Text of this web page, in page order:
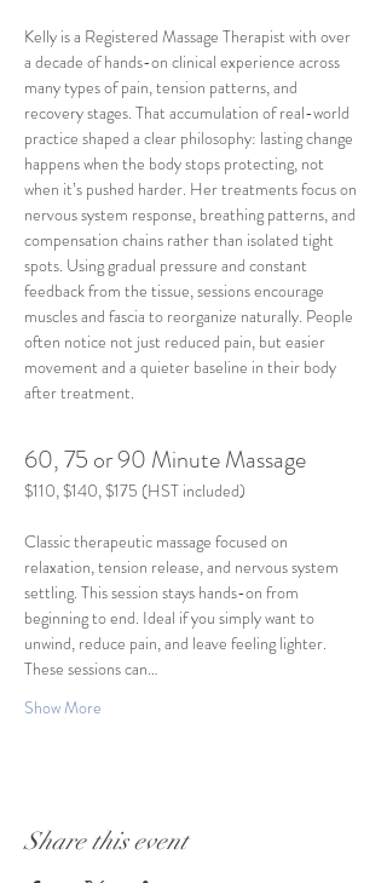
Kelly is a Registered Massage Therapist with over
a decade of hands-on clinical experience across
many types of pain, tension patterns, and
recovery stages. That accumulation of real-world
practice shaped a clear philosophy: lasting change
happens when the body stops protecting, not
when it’s pushed harder. Her treatments focus on
nervous system response, breathing patterns, and
compensation chains rather than isolated tight
spots. Using gradual pressure and constant
feedback from the tissue, sessions encourage
muscles and fascia to reorganize naturally. People
often notice not just reduced pain, but easier
movement and a quieter baseline in their body
after treatment.
60, 75 or 90 Minute Massage
$110, $140, $175 (HST included)
Classic therapeutic massage focused on
relaxation, tension release, and nervous system
settling. This session stays hands-on from
beginning to end. Ideal if you simply want to
unwind, reduce pain, and leave feeling lighter.
These sessions can…
Show More
Share this event